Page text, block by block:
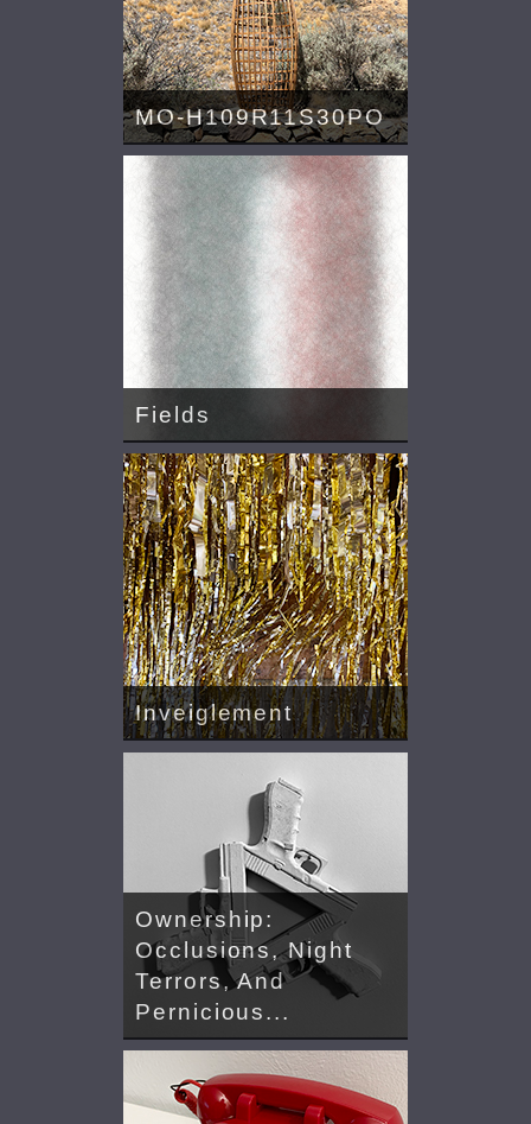
MO-H109R11S30PO
Fields
Inveiglement
Ownership:
Occlusions, Night
Terrors, And
Pernicious...